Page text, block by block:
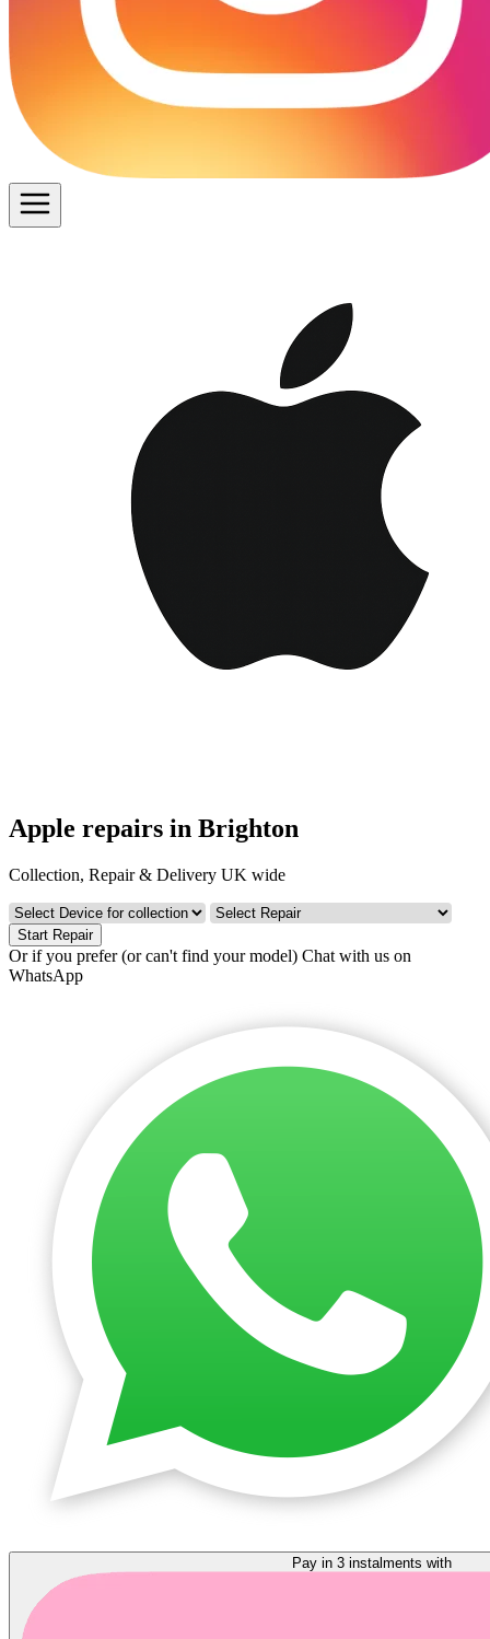
Apple repairs in Brighton
Collection, Repair & Delivery UK wide
Start Repair
Or if you prefer (or can't find your model) Chat with us on
WhatsApp